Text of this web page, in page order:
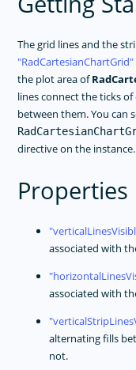
The grid lines and the
RadCartesianChartGrid
the plot area of
lines connect the ticks
between them. You can
directive on the instance.
Properties
associated with
associated with
alternating fills
not.